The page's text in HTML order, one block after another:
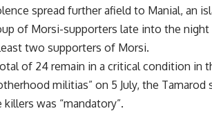
spread further afield to Manial, an
of Morsi-supporters late into the night
two supporters of Morsi.
of 24 remain in a critical condition in
militias” on 5 July, the
killers was “mandatory”.